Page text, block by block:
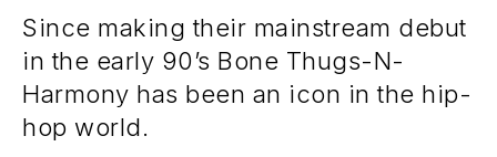
Since making their mainstream debut
in the early 90’s Bone Thugs-N-
Harmony has been an icon in the hip-
hop world.